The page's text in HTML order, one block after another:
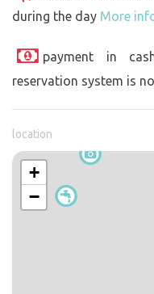
during the day More
payment in
reservation system is
location
+
−